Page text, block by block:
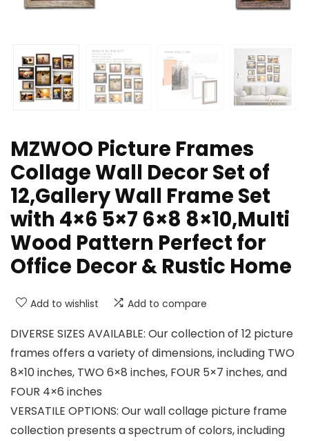
MZWOO Picture Frames
Collage Wall Decor Set of
12,Gallery Wall Frame Set
with 4×6 5×7 6×8 8×10,Multi
Wood Pattern Perfect for
Office Decor & Rustic Home
Add to wishlist Add to compare
DIVERSE SIZES AVAILABLE: Our collection of 12 picture
frames offers a variety of dimensions, including TWO
8×10 inches, TWO 6×8 inches, FOUR 5×7 inches, and
FOUR 4×6 inches
VERSATILE OPTIONS: Our wall collage picture frame
collection presents a spectrum of colors, including